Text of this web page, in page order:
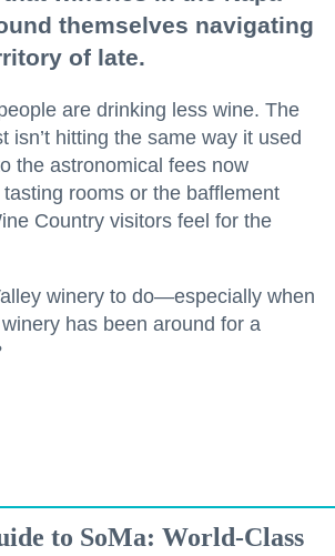
themselves navigating
of late.
are drinking less wine. The
isn’t hitting the same way it used
the astronomical fees now
rooms or the bafflement
Country visitors feel for the
winery to do—especially when
has been around for a
to SoMa: World-Class